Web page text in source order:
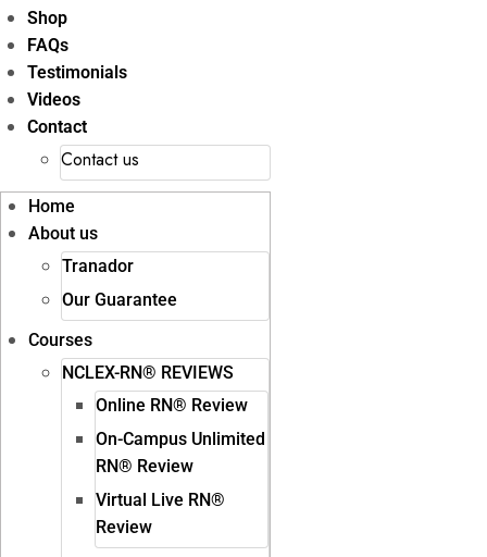
Shop
FAQs
Testimonials
Videos
Contact
Contact us
Home
About us
Tranador
Our Guarantee
Courses
NCLEX-RN® REVIEWS
Online RN® Review
On-Campus Unlimited
RN® Review
Virtual Live RN®
Review